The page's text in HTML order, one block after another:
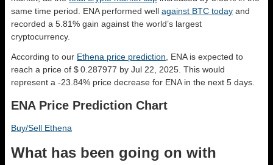
same time period. ENA performed well against BTC today and
recorded a 5.81% gain against the world’s largest
cryptocurrency.
According to our Ethena price prediction , ENA is expected to
reach a price of $ 0.287977 by Jul 22, 2025. This would
represent a -23.84% price decrease for ENA in the next 5 days.
ENA Price Prediction Chart
Buy/Sell Ethena
What has been going on with